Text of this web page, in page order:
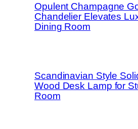
Opulent Champagne
Chandelier Elevates
Dining Room
Scandinavian Style
Wood Desk Lamp for
Room